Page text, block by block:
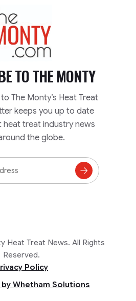
TOTHE MONTY
The Monty’s Heat Treat
keeps you up to date
heat treat industry news
the globe.
Subscribe
Heat Treat News. All Rights
Reserved.
Policy
by Whetham Solutions